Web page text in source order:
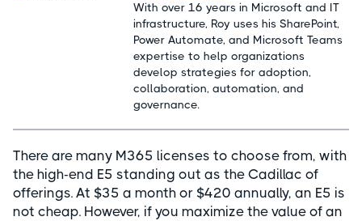
With over 16 years in Microsoft and IT
infrastructure, Roy uses his SharePoint,
Power Automate, and Microsoft Teams
expertise to help organizations
develop strategies for adoption,
collaboration, automation, and
governance.
There are many M365 licenses to choose from, with
the high-end E5 standing out as the Cadillac of
offerings. At $35 a month or $420 annually, an E5 is
not cheap. However, if you maximize the value of an